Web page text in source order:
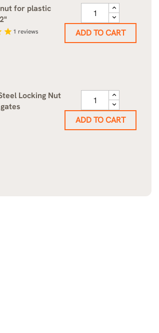
for plastic
star 1 reviews ADD TO CART
Locking Nut
ADD TO CART